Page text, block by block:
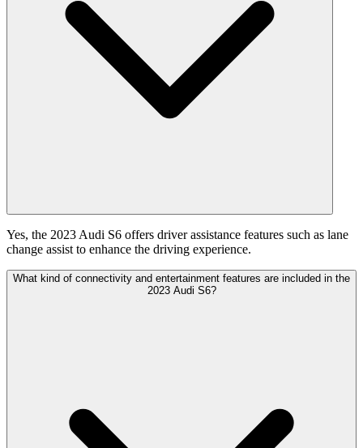
Yes, the 2023 Audi S6 offers driver assistance features such as lane
change assist to enhance the driving experience.
What kind of connectivity and entertainment features are included in the
2023 Audi S6?